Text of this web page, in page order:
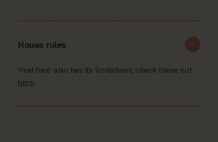
House rules
'Feel free' also has its limitations; check these out
here.